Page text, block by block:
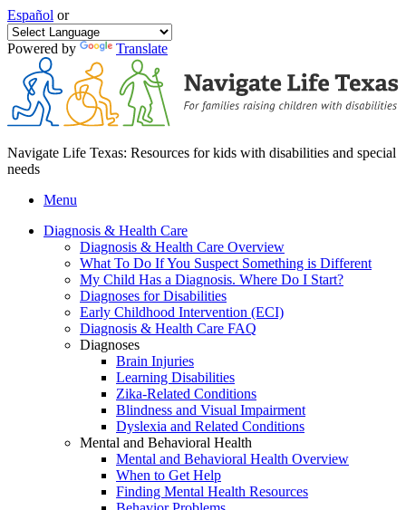
Español or
Powered by Translate
Navigate Life Texas: Resources for kids with disabilities and special
needs
Menu
Diagnosis & Health Care
Diagnosis & Health Care Overview
What To Do If You Suspect Something is Different
My Child Has a Diagnosis. Where Do I Start?
Diagnoses for Disabilities
Early Childhood Intervention (ECI)
Diagnosis & Health Care FAQ
Diagnoses
Brain Injuries
Learning Disabilities
Zika-Related Conditions
Blindness and Visual Impairment
Dyslexia and Related Conditions
Mental and Behavioral Health
Mental and Behavioral Health Overview
When to Get Help
Finding Mental Health Resources